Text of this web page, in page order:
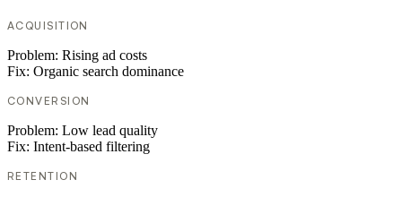
ACQUISITION
Problem: Rising ad costs
Fix: Organic search dominance
CONVERSION
Problem: Low lead quality
Fix: Intent-based filtering
RETENTION